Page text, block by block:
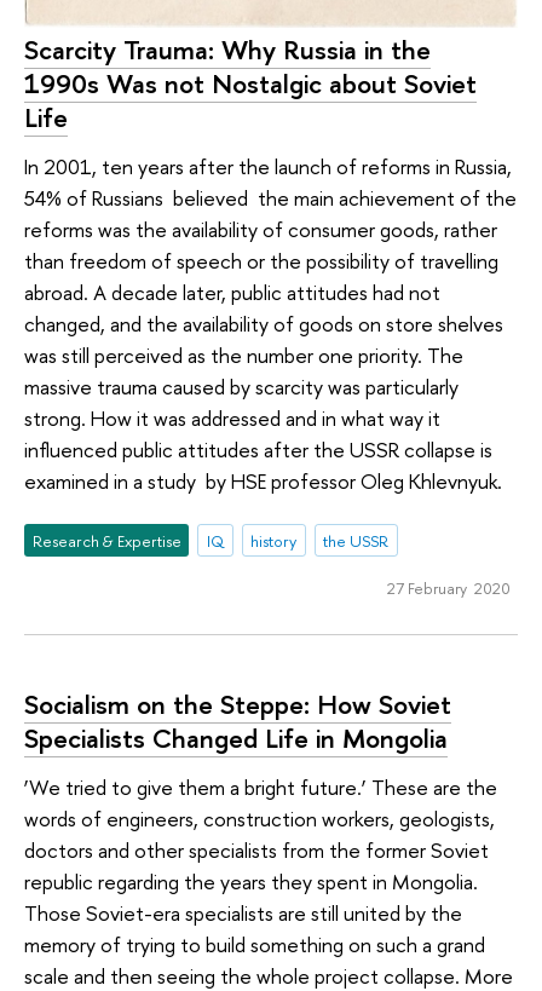
Scarcity Trauma: Why Russia in the
1990s Was not Nostalgic about Soviet
Life
In 2001, ten years after the launch of reforms in Russia,
54% of Russians believed the main achievement of the
reforms was the availability of consumer goods, rather
than freedom of speech or the possibility of travelling
abroad. A decade later, public attitudes had not
changed, and the availability of goods on store shelves
was still perceived as the number one priority. The
massive trauma caused by scarcity was particularly
strong. How it was addressed and in what way it
influenced public attitudes after the USSR collapse is
examined in a study by HSE professor Oleg Khlevnyuk.
Research & Expertise IQ history the USSR
27 February 2020
Socialism on the Steppe: How Soviet
Specialists Changed Life in Mongolia
‘We tried to give them a bright future.’ These are the
words of engineers, construction workers, geologists,
doctors and other specialists from the former Soviet
republic regarding the years they spent in Mongolia.
Those Soviet-era specialists are still united by the
memory of trying to build something on such a grand
scale and then seeing the whole project collapse. More